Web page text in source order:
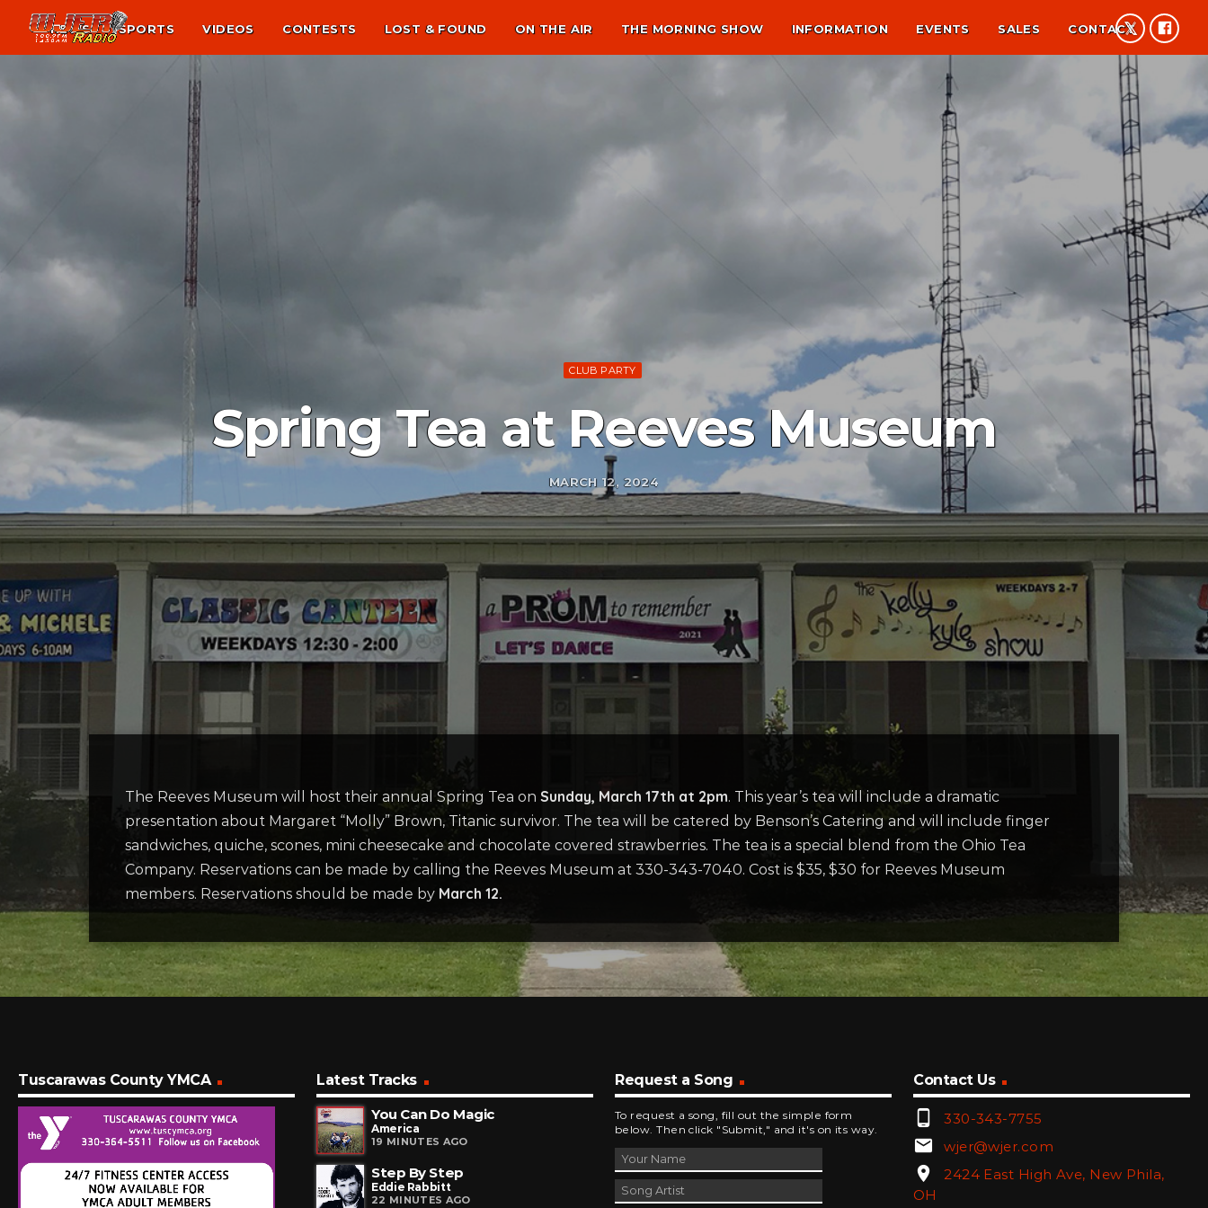
NEWS SPORTS VIDEOS CONTESTS LOST & FOUND ON THE AIR THE MORNING SHOW INFORMATION EVENTS SALES CONTACT
CLUB PARTY
Spring Tea at Reeves Museum
MARCH 12, 2024
The Reeves Museum will host their annual Spring Tea on Sunday, March 17th at 2pm. This year’s tea will include a dramatic
presentation about Margaret “Molly” Brown, Titanic survivor. The tea will be catered by Benson’s Catering and will include finger
sandwiches, quiche, scones, mini cheesecake and chocolate covered strawberries. The tea is a special blend from the Ohio Tea
Company. Reservations can be made by calling the Reeves Museum at 330-343-7040. Cost is $35, $30 for Reeves Museum
members. Reservations should be made by March 12.
Tuscarawas County YMCA
Latest Tracks
You Can Do Magic
America
19 MINUTES AGO
Step By Step
Eddie Rabbitt
22 MINUTES AGO
Request a Song
To request a song, fill out the simple form
below. Then click "Submit," and it's on its way.
Contact Us
phone_android 330-343-7755
email wjer@wjer.com
location_on
2424 East High Ave, New Phila,
OH